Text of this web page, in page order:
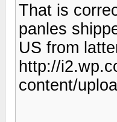
That is
panles
US from
http://
content/